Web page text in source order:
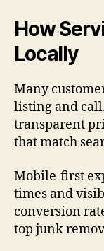
How
Locally
Many
listing and
transparent
that match
Mobile-first
times and
conversion
top junk